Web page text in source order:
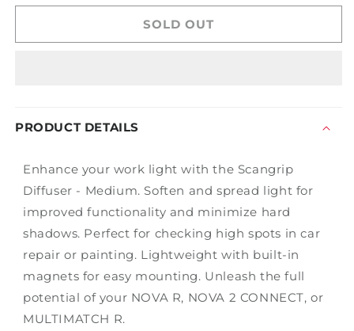
for
Diffuser
for
Scangrip
Diffuser
SOLD OUT
PRODUCT DETAILS
Enhance your work light with the Scangrip
Diffuser - Medium. Soften and spread light for
improved functionality and minimize hard
shadows. Perfect for checking high spots in car
repair or painting. Lightweight with built-in
magnets for easy mounting. Unleash the full
potential of your NOVA R, NOVA 2 CONNECT, or
MULTIMATCH R.